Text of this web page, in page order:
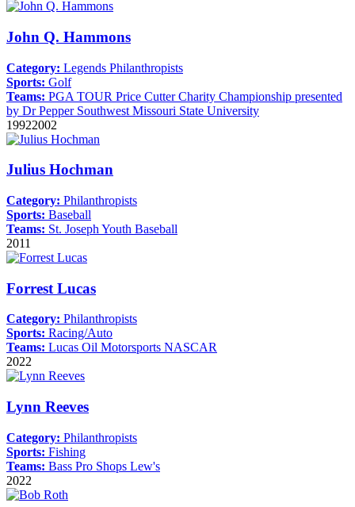
John Q. Hammons
Category: Legends Philanthropists
Sports: Golf
Teams: PGA TOUR Price Cutter Charity Championship presented
by Dr Pepper Southwest Missouri State University
19922002
Julius Hochman
Category: Philanthropists
Sports: Baseball
Teams: St. Joseph Youth Baseball
2011
Forrest Lucas
Category: Philanthropists
Sports: Racing/Auto
Teams: Lucas Oil Motorsports NASCAR
2022
Lynn Reeves
Category: Philanthropists
Sports: Fishing
Teams: Bass Pro Shops Lew's
2022